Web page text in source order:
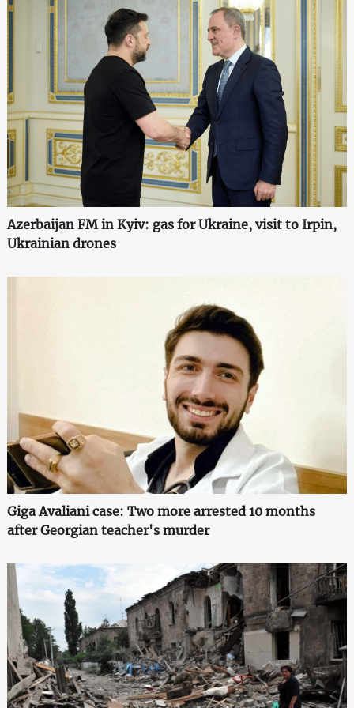
Azerbaijan FM in Kyiv: gas for Ukraine, visit to Irpin,
Ukrainian drones
Giga Avaliani case: Two more arrested 10 months
after Georgian teacher's murder